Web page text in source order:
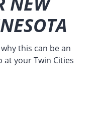
this can be an
at your Twin Cities